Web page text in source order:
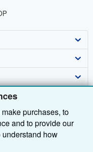
purchases, to
and to provide our
how
by measuring